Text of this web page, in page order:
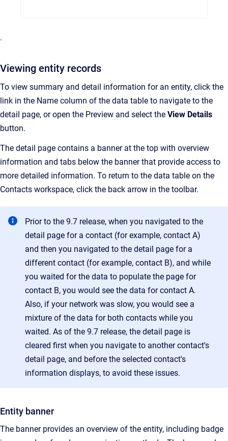
.
Viewing entity records
To view summary and detail information for an entity, click the
link in the Name column of the data table to navigate to the
detail page, or open the Preview and select the View Details
button.
The detail page contains a banner at the top with overview
information and tabs below the banner that provide access to
more detailed information. To return to the data table on the
Contacts workspace, click the back arrow in the toolbar.
Prior to the 9.7 release, when you navigated to the
detail page for a contact (for example, contact A)
and then you navigated to the detail page for a
different contact (for example, contact B), and while
you waited for the data to populate the page for
contact B, you would see the data for contact A.
Also, if your network was slow, you would see a
mixture of the data for both contacts while you
waited. As of the 9.7 release, the detail page is
cleared first when you navigate to another contact's
detail page, and before the selected contact's
information displays, to avoid these issues.
Entity banner
The banner provides an overview of the entity, including badge